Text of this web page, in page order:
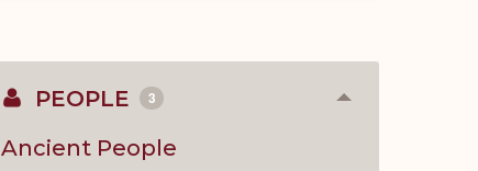
PEOPLE 3 Collapse
Ancient People